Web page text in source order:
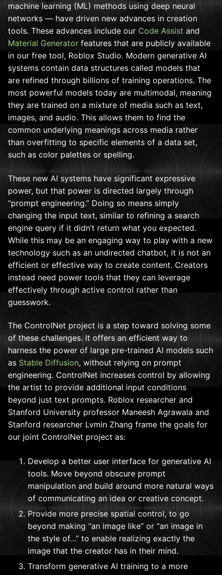
machine learning (ML) methods using deep neural
networks — have driven new advances in creation
tools. These advances include our Code Assist and
Material Generator features that are publicly available
in our free tool, Roblox Studio. Modern generative AI
systems contain data structures called models that
are refined through billions of training operations. The
most powerful models today are multimodal, meaning
they are trained on a mixture of media such as text,
images, and audio. This allows them to find the
common underlying meanings across media rather
than overfitting to specific elements of a data set,
such as color palettes or spelling.
These new AI systems have significant expressive
power, but that power is directed largely through
“prompt engineering.” Doing so means simply
changing the input text, similar to refining a search
engine query if it didn’t return what you expected.
While this may be an engaging way to play with a new
technology such as an undirected chatbot, it is not an
efficient or effective way to create content. Creators
instead need power tools that they can leverage
effectively through active control rather than
guesswork.
The ControlNet project is a step toward solving some
of these challenges. It offers an efficient way to
harness the power of large pre-trained AI models such
as Stable Diffusion, without relying on prompt
engineering. ControlNet increases control by allowing
the artist to provide additional input conditions
beyond just text prompts. Roblox researcher and
Stanford University professor Maneesh Agrawala and
Stanford researcher Lvmin Zhang frame the goals for
our joint ControlNet project as:
Develop a better user interface for generative AI
tools. Move beyond obscure prompt
manipulation and build around more natural ways
of communicating an idea or creative concept.
Provide more precise spatial control, to go
beyond making “an image like” or “an image in
the style of…” to enable realizing exactly the
image that the creator has in their mind.
Transform generative AI training to a more